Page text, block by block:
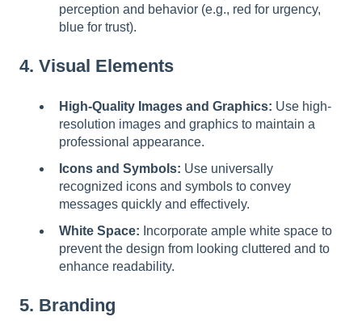
perception and behavior (e.g., red for urgency,
blue for trust).
4. Visual Elements
High-Quality Images and Graphics: Use high-
resolution images and graphics to maintain a
professional appearance.
Icons and Symbols: Use universally
recognized icons and symbols to convey
messages quickly and effectively.
White Space: Incorporate ample white space to
prevent the design from looking cluttered and to
enhance readability.
5. Branding